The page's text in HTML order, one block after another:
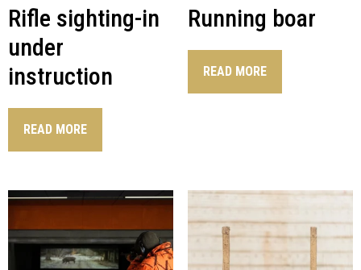
Rifle sighting-in
under
instruction
READ MORE
Running boar
READ MORE